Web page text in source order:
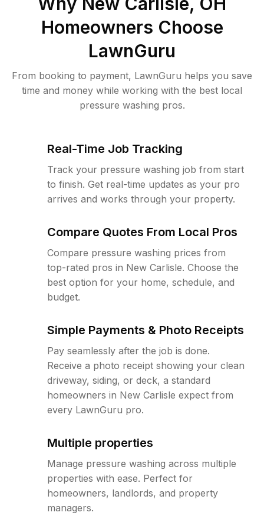
Homeowners Choose
LawnGuru
From booking to payment, LawnGuru helps you save
time and money while working with the best local
pressure washing pros.
Real-Time Job Tracking
Track your pressure washing job from start
to finish. Get real-time updates as your pro
arrives and works through your property.
Compare Quotes From Local Pros
Compare pressure washing prices from
top-rated pros in New Carlisle. Choose the
best option for your home, schedule, and
budget.
Simple Payments & Photo Receipts
Pay seamlessly after the job is done.
Receive a photo receipt showing your clean
driveway, siding, or deck, a standard
homeowners in New Carlisle expect from
every LawnGuru pro.
Multiple properties
Manage pressure washing across multiple
properties with ease. Perfect for
homeowners, landlords, and property
managers.